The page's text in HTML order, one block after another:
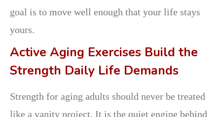
goal is to move well enough that your life stays
yours.
Active Aging Exercises Build the
Strength Daily Life Demands
Strength for aging adults should never be treated
like a vanity project. It is the quiet engine behind